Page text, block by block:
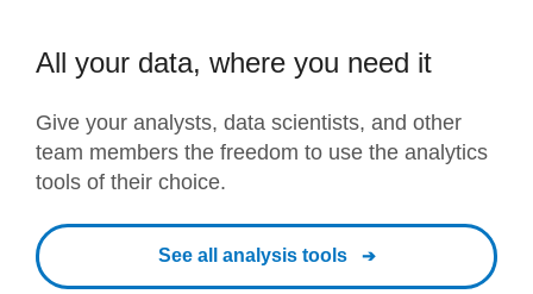
All your data, where you need it
Give your analysts, data scientists, and other
team members the freedom to use the analytics
tools of their choice.
See all analysis tools